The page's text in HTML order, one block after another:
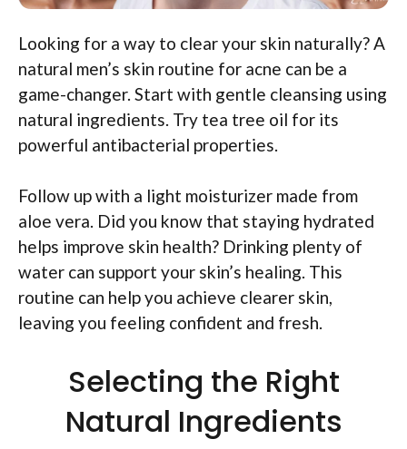
Looking for a way to clear your skin naturally? A
natural men’s skin routine for acne can be a
game-changer. Start with gentle cleansing using
natural ingredients. Try tea tree oil for its
powerful antibacterial properties.
Follow up with a light moisturizer made from
aloe vera. Did you know that staying hydrated
helps improve skin health? Drinking plenty of
water can support your skin’s healing. This
routine can help you achieve clearer skin,
leaving you feeling confident and fresh.
Selecting the Right
Natural Ingredients